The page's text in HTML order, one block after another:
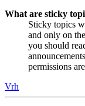
What are sticky
Sticky topics
and only on
you should
permissions
Vrh